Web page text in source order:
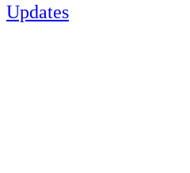
Updates